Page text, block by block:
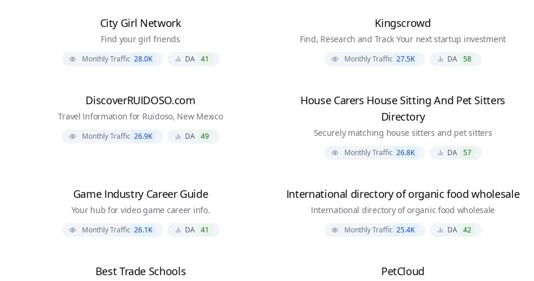
City Girl Network
Find your girl friends
Monthly Traffic 28.0K DA 41
Kingscrowd
Find, Research and Track Your next startup investment
Monthly Traffic 27.5K DA 58
DiscoverRUIDOSO.com
Travel Information for Ruidoso, New Mexico
Monthly Traffic 26.9K DA 49
House Carers House Sitting And Pet Sitters
Directory
Securely matching house sitters and pet sitters
Monthly Traffic 26.8K DA 57
Game Industry Career Guide
Your hub for video game career info.
Monthly Traffic 26.1K DA 41
International directory of organic food wholesale
International directory of organic food wholesale
Monthly Traffic 25.4K DA 42
Best Trade Schools PetCloud